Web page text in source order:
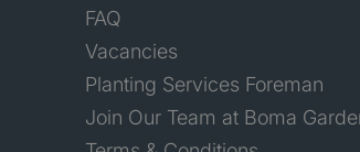
FAQ
Vacancies
Planting Services Foreman
Join Our Team at Boma